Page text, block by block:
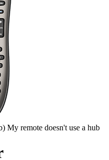
My remote doesn't use a hub